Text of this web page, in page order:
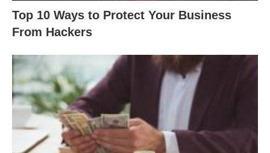
Top 10 Ways to Protect Your Business
From Hackers